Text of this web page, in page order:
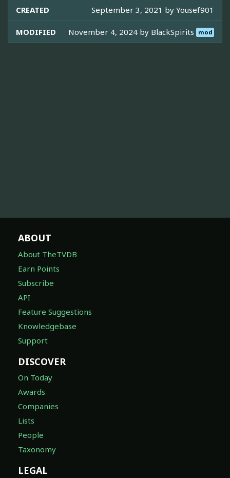
CREATED September 3, 2021 by Yousef901
MODIFIED November 4, 2024 by BlackSpirits mod
ABOUT
About TheTVDB
Earn Points
Subscribe
API
Feature Suggestions
Knowledgebase
Support
DISCOVER
On Today
Awards
Companies
Lists
People
Taxonomy
LEGAL